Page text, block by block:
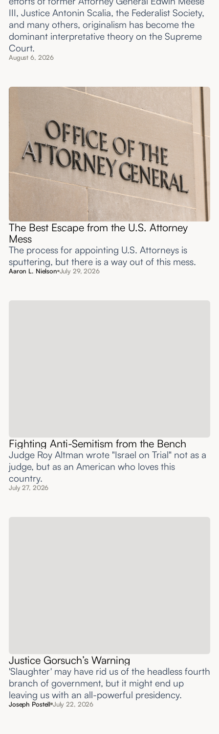
III, Justice Antonin Scalia, the Federalist Society,
and many others, originalism has become the
dominant interpretative theory on the Supreme
Court.
August 6, 2026
The Best Escape from the U.S. Attorney
Mess
The process for appointing U.S. Attorneys is
sputtering, but there is a way out of this mess.
Aaron L. Nielson July 29, 2026
Fighting Anti-Semitism from the Bench
Judge Roy Altman wrote "Israel on Trial" not as a
judge, but as an American who loves this
country.
July 27, 2026
Justice Gorsuch’s Warning
'Slaughter' may have rid us of the headless fourth
branch of government, but it might end up
leaving us with an all-powerful presidency.
Joseph Postell July 22, 2026